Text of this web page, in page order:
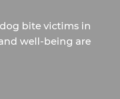
bite victims in
well-being are